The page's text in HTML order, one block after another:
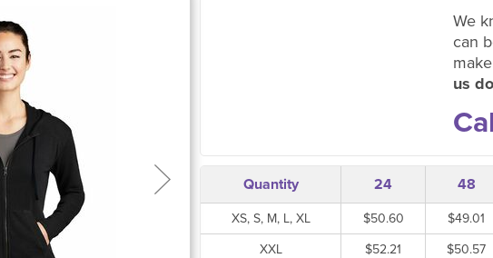
We
can
us
Quantity 24 48
XS, S, M, L, XL $50.60 $49.01
XXL
$52.21 $50.57